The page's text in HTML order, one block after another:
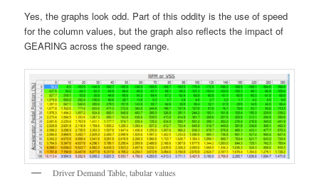
Yes, the graphs look odd. Part of this oddity is the use of speed
for the column values, but the graph also reflects the impact of
GEARING across the speed range.
Driver Demand Table, tabular values